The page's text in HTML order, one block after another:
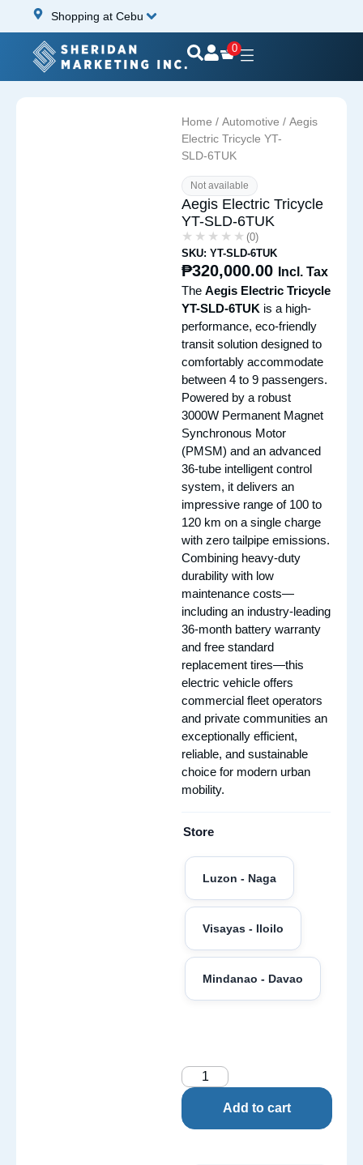
Shopping at Cebu
0
Home / Automotive / Aegis
Electric Tricycle YT-
SLD-6TUK
Not available
Aegis Electric Tricycle
YT-SLD-6TUK
★★★★★
★★★★★ (0)
SKU: YT-SLD-6TUK
₱320,000.00
Incl. Tax
The Aegis Electric Tricycle
YT-SLD-6TUK is a high-
performance, eco-friendly
transit solution designed to
comfortably accommodate
between 4 to 9 passengers.
Powered by a robust
3000W Permanent Magnet
Synchronous Motor
(PMSM) and an advanced
36-tube intelligent control
system, it delivers an
impressive range of 100 to
120 km on a single charge
with zero tailpipe emissions.
Combining heavy-duty
durability with low
maintenance costs—
including an industry-leading
36-month battery warranty
and free standard
replacement tires—this
electric vehicle offers
commercial fleet operators
and private communities an
exceptionally efficient,
reliable, and sustainable
choice for modern urban
mobility.
Store
Luzon - Naga
Visayas - Iloilo
Mindanao - Davao
Add to cart